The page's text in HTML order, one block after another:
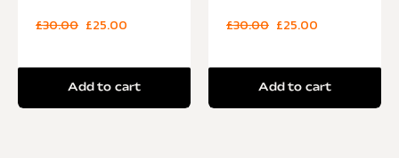
£30.00 £25.00
Add to cart
£30.00 £25.00
Add to cart